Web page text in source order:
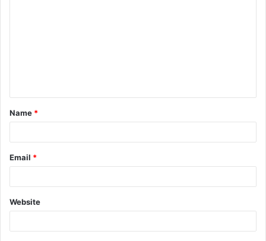
t
*
Name *
Email *
Website